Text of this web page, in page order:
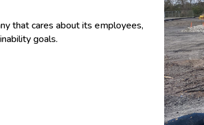
that cares about its employees,
goals.